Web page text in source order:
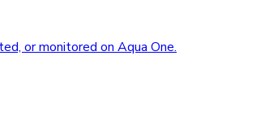
or monitored on Aqua One.